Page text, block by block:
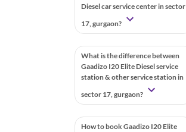
Diesel car service center in sector
17, gurgaon?
What is the difference between
Gaadizo I20 Elite Diesel service
station & other service station in
sector 17, gurgaon?
How to book Gaadizo I20 Elite